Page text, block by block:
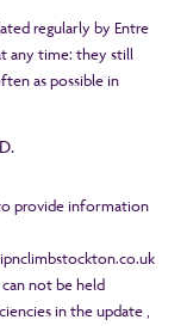
regularly by Entre
any time: they still
as possible in
provide information
not be held
in the update ,